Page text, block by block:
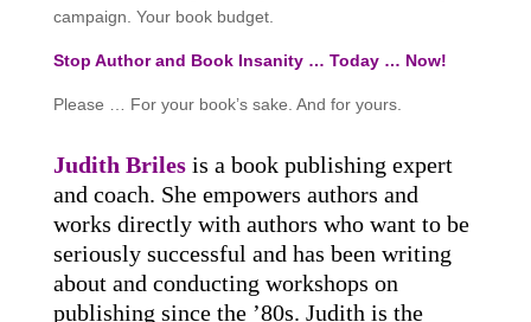
campaign. Your book budget.
Stop Author and Book Insanity … Today … Now!
Please … For your book’s sake. And for yours.
Judith Briles is a book publishing expert
and coach. She empowers authors and
works directly with authors who want to be
seriously successful and has been writing
about and conducting workshops on
publishing since the ’80s. Judith is the